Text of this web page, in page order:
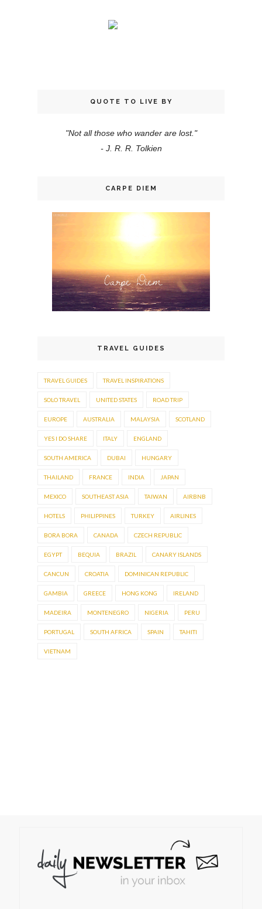
QUOTE TO LIVE BY
"Not all those who wander are lost."
- J. R. R. Tolkien
CARPE DIEM
TRAVEL GUIDES
TRAVEL GUIDES TRAVEL INSPIRATIONS
SOLO TRAVEL UNITED STATES ROAD TRIP
EUROPE AUSTRALIA MALAYSIA SCOTLAND
YES I DO SHARE ITALY ENGLAND
SOUTH AMERICA DUBAI HUNGARY
THAILAND FRANCE INDIA JAPAN
MEXICO SOUTHEAST ASIA TAIWAN AIRBNB
HOTELS PHILIPPINES TURKEY AIRLINES
BORA BORA CANADA CZECH REPUBLIC
EGYPT BEQUIA BRAZIL CANARY ISLANDS
CANCUN CROATIA DOMINICAN REPUBLIC
GAMBIA GREECE HONG KONG IRELAND
MADEIRA MONTENEGRO NIGERIA PERU
PORTUGAL SOUTH AFRICA SPAIN TAHITI
VIETNAM